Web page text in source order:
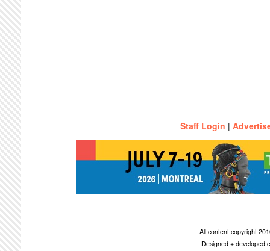
Staff Login |
All content copyright
Designed + developed